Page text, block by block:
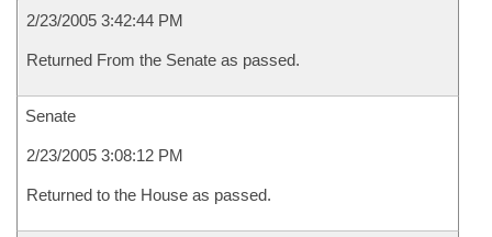
2/23/2005 3:42:44 PM
Returned From the Senate as passed.
Senate
2/23/2005 3:08:12 PM
Returned to the House as passed.